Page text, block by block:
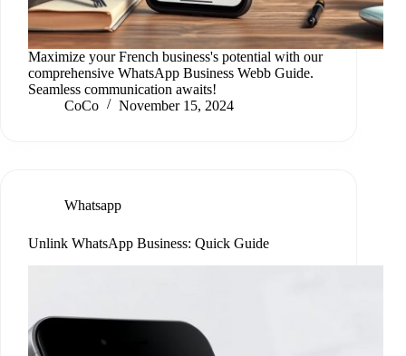
Maximize your French business's potential with our
comprehensive WhatsApp Business Webb Guide.
Seamless communication awaits!
CoCo
November 15, 2024
Whatsapp
Unlink WhatsApp Business: Quick Guide